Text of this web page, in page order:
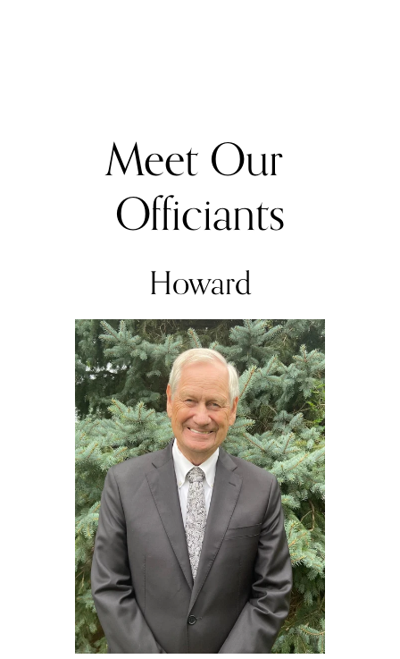
Meet Our
Officiants
Howard